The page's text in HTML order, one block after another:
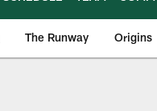
The Runway Origins